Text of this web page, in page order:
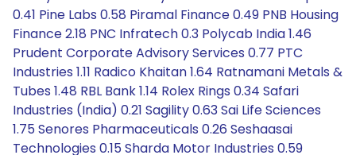
0.41 Pine Labs 0.58 Piramal Finance 0.49 PNB Housing
Finance 2.18 PNC Infratech 0.3 Polycab India 1.46
Prudent Corporate Advisory Services 0.77 PTC
Industries 1.11 Radico Khaitan 1.64 Ratnamani Metals &
Tubes 1.48 RBL Bank 1.14 Rolex Rings 0.34 Safari
Industries (India) 0.21 Sagility 0.63 Sai Life Sciences
1.75 Senores Pharmaceuticals 0.26 Seshaasai
Technologies 0.15 Sharda Motor Industries 0.59